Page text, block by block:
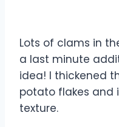
Lots of clams in
a last minute
idea! I thickened
potato flakes
texture.